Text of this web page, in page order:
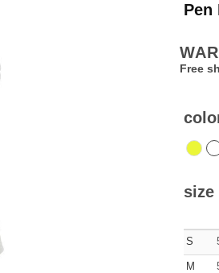
Pen
Free
size
S
M